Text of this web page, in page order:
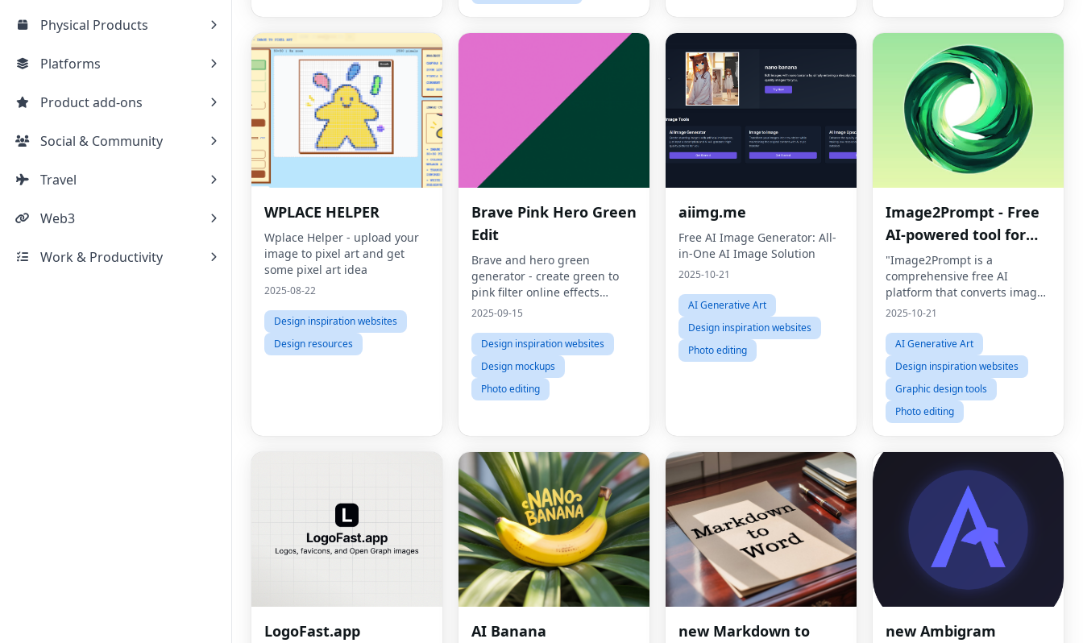
Physical Products
Platforms
Product add-ons
Social & Community
Travel
Web3
Work & Productivity
WPLACE HELPER
Wplace Helper - upload your
image to pixel art and get
some pixel art idea
2025-08-22
Design inspiration websites
Design resources
Brave Pink Hero Green
Edit
Brave and hero green
generator - create green to
pink filter online effects
instantly
2025-09-15
Design inspiration websites
Design mockups
Photo editing
aiimg.me
Free AI Image Generator: All-
in-One AI Image Solution
2025-10-21
AI Generative Art
Design inspiration websites
Photo editing
Image2Prompt - Free
AI-powered tool for
image analysis and AI
image generation
"Image2Prompt is a
comprehensive free AI
platform that converts images
into detailed prompts AND
using Flux
(Schnell/Dev/Pro/Ultra), Stable
Diffusion, Imagen3/4,
2025-10-21
AI Generative Art
Design inspiration websites
Graphic design tools
Photo editing
LogoFast.app AI Banana
new Markdown to
new Ambigram